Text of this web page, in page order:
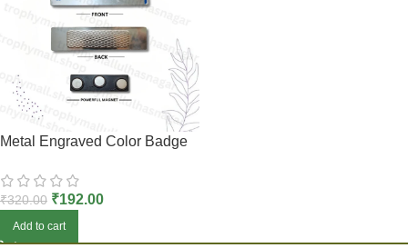
Metal Engraved Color Badge
₹320.00 ₹192.00
Add to cart